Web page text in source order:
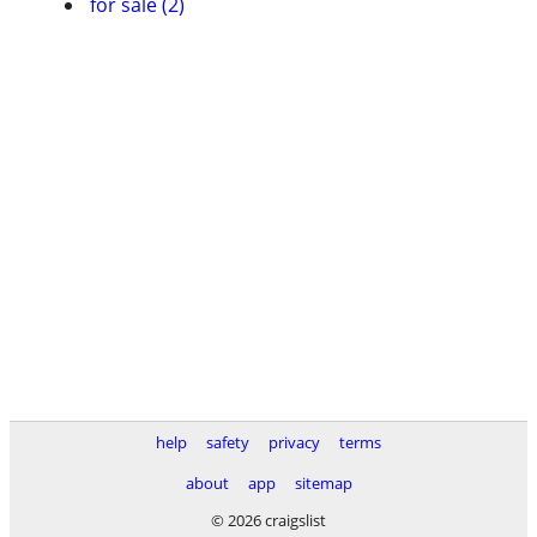
help safety privacy
terms
about
app
sitemap
© 2026 craigslist